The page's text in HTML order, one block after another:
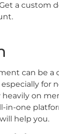
a custom
can be a
for
on
in-one
help you.